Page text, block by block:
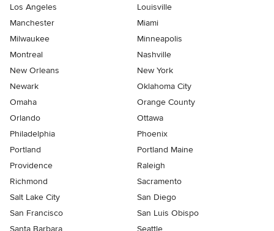
Los Angeles
Louisville
Manchester
Miami
Milwaukee
Minneapolis
Montreal
Nashville
New Orleans
New York
Newark
Oklahoma City
Omaha
Orange County
Orlando
Ottawa
Philadelphia
Phoenix
Portland
Portland Maine
Providence
Raleigh
Richmond
Sacramento
Salt Lake City
San Diego
San Francisco
San Luis Obispo
Santa Barbara
Seattle